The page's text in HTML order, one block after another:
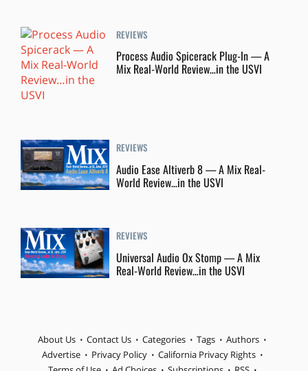
REVIEWS
Process Audio Spicerack Plug-In — A
Mix Real-World Review…in the USVI
REVIEWS
Audio Ease Altiverb 8 — A Mix Real-
World Review…in the USVI
REVIEWS
Universal Audio Ox Stomp — A Mix
Real-World Review…in the USVI
About Us Contact Us Categories Tags
Authors
Advertise
Privacy Policy
California Privacy Rights